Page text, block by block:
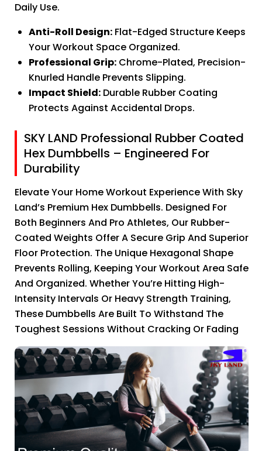
Daily Use.
Anti-Roll Design: Flat-Edged Structure Keeps
Your Workout Space Organized.
Professional Grip: Chrome-Plated, Precision-
Knurled Handle Prevents Slipping.
Impact Shield: Durable Rubber Coating
Protects Against Accidental Drops.
SKY LAND Professional Rubber Coated
Hex Dumbbells – Engineered For
Durability
Elevate Your Home Workout Experience With Sky
Land’s Premium Hex Dumbbells. Designed For
Both Beginners And Pro Athletes, Our Rubber-
Coated Weights Offer A Secure Grip And Superior
Floor Protection. The Unique Hexagonal Shape
Prevents Rolling, Keeping Your Workout Area Safe
And Organized. Whether You’re Hitting High-
Intensity Intervals Or Heavy Strength Training,
These Dumbbells Are Built To Withstand The
Toughest Sessions Without Cracking Or Fading